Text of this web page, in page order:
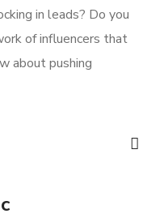
in leads? Do you
of influencers that
about pushing